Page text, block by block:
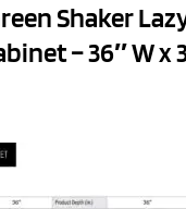
Shaker
– 36″ W x